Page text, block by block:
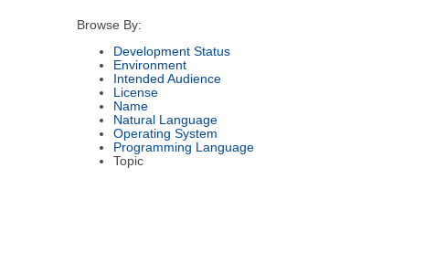
Browse By:
Development Status
Environment
Intended Audience
License
Name
Natural Language
Operating System
Programming Language
Topic